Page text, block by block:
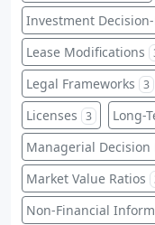
Investment
Lease Modifications
Legal Frameworks 3
Licenses 3 Long-
Managerial Decision
Market Value Ratios
Non-Financial